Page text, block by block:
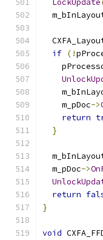
LockUpdate
if (!
    m_pDoc
->
return
}
  m_pDoc
->
return
}
void